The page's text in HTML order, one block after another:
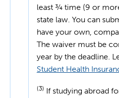
least ¾ time (9 or
state law. You can
have your own,
The waiver must be
year by the deadline.
Student Health
(3) If studying abroad